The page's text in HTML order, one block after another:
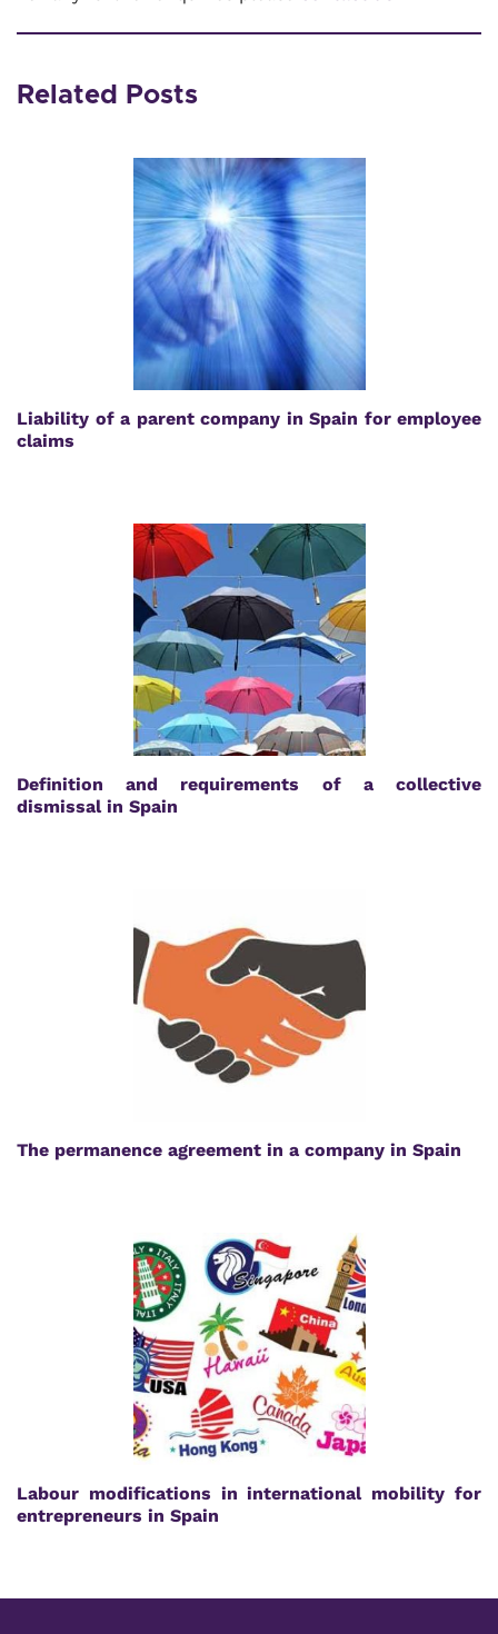
Related Posts
Liability of a parent company in Spain for employee
claims
Definition and requirements of a collective
dismissal in Spain
The permanence agreement in a company in Spain
Labour modifications in international mobility for
entrepreneurs in Spain